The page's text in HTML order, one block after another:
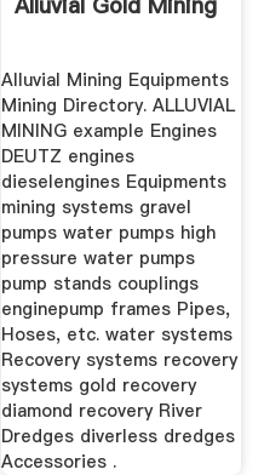
Alluvial Mining Equipments
Mining Directory. ALLUVIAL
MINING example Engines
DEUTZ engines
dieselengines Equipments
mining systems gravel
pumps water pumps high
pressure water pumps
pump stands couplings
enginepump frames Pipes,
Hoses, etc. water systems
Recovery systems recovery
systems gold recovery
diamond recovery River
Dredges diverless dredges
Accessories .